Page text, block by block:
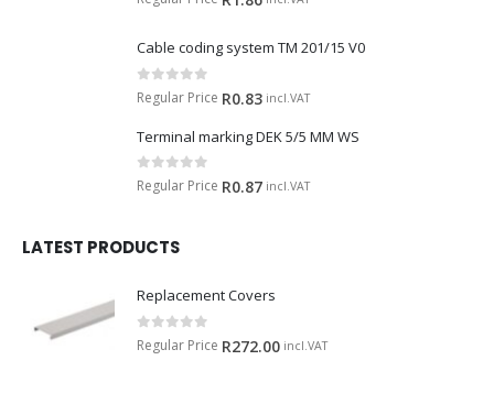
Cable coding system TM 201/15 V0
0 out of 5
Regular Price R0.83 incl.VAT
Terminal marking DEK 5/5 MM WS
0 out of 5
Regular Price R0.87 incl.VAT
LATEST PRODUCTS
Replacement Covers
0 out of 5
Regular Price R272.00 incl.VAT